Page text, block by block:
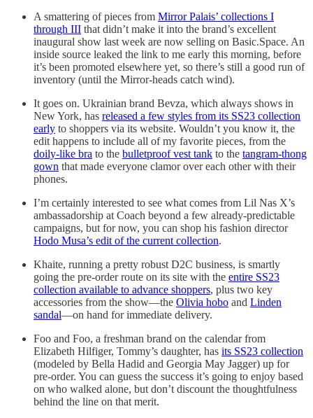
A smattering of pieces from Mirror Palais’ collections I
through III that didn’t make it into the brand’s excellent
inaugural show last week are now selling on Basic.Space. An
inside source leaked the link to me early this morning, before
it’s been promoted elsewhere yet, so there’s still a good run of
inventory (until the Mirror-heads catch wind).
It goes on. Ukrainian brand Bevza, which always shows in
New York, has released a few styles from its SS23 collection
early to shoppers via its website. Wouldn’t you know it, the
edit happens to include all of my favorite pieces, from the
doily-like bra to the bulletproof vest tank to the tangram-thong
gown that made everyone clamor over each other with their
phones.
I’m certainly interested to see what comes from Lil Nas X’s
ambassadorship at Coach beyond a few already-predictable
campaigns, but for now, you can shop his fashion director
Hodo Musa’s edit of the current collection.
Khaite, running a pretty robust D2C business, is smartly
going the pre-order route on its site with the entire SS23
collection available to advance shoppers, plus two key
accessories from the show—the Olivia hobo and Linden
sandal—on hand for immediate delivery.
Foo and Foo, a freshman brand on the calendar from
Elizabeth Hilfiger, Tommy’s daughter, has its SS23 collection
(modeled by Bella Hadid and Georgia May Jagger) up for
pre-order. You can guess the success it’s going to enjoy based
on who walked alone, but don’t discount the thoughtfulness
behind the line on that merit.